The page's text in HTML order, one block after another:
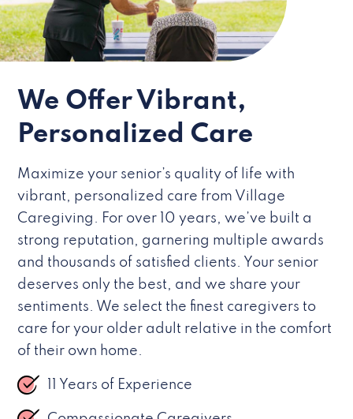
We Offer Vibrant,
Personalized Care
Maximize your senior’s quality of life with
vibrant, personalized care from Village
Caregiving. For over 10 years, we’ve built a
strong reputation, garnering multiple awards
and thousands of satisfied clients. Your senior
deserves only the best, and we share your
sentiments. We select the finest caregivers to
care for your older adult relative in the comfort
of their own home.
11 Years of Experience